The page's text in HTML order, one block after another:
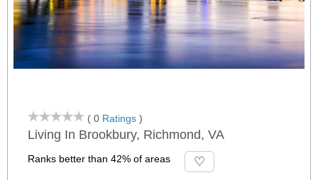
( 0 Ratings )
Living In Brookbury, Richmond, VA
Ranks better than 42% of areas